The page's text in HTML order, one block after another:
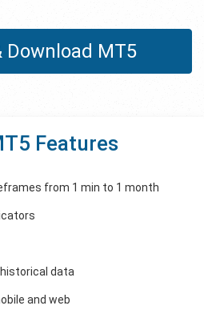
Download MT5
Features
from 1 min to 1 month
data
and web